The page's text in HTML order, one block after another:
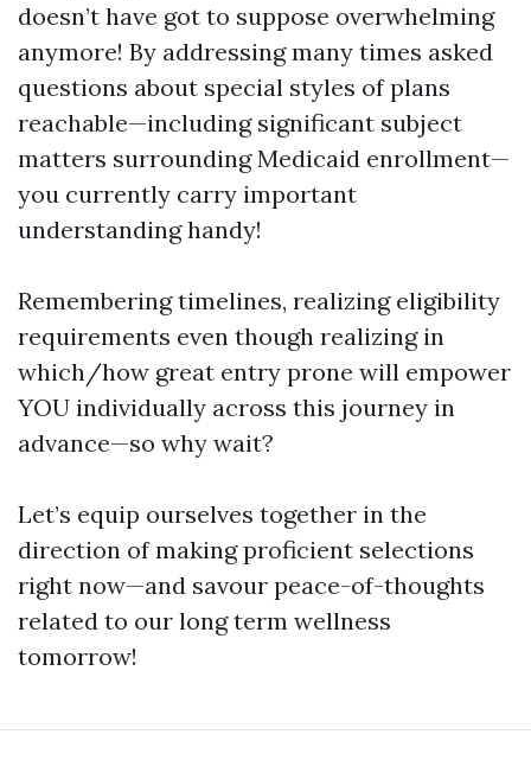
doesn’t have got to suppose overwhelming
anymore! By addressing many times asked
questions about special styles of plans
reachable—including significant subject
matters surrounding Medicaid enrollment—
you currently carry important
understanding handy!
Remembering timelines, realizing eligibility
requirements even though realizing in
which/how great entry prone will empower
YOU individually across this journey in
advance—so why wait?
Let’s equip ourselves together in the
direction of making proficient selections
right now—and savour peace-of-thoughts
related to our long term wellness
tomorrow!